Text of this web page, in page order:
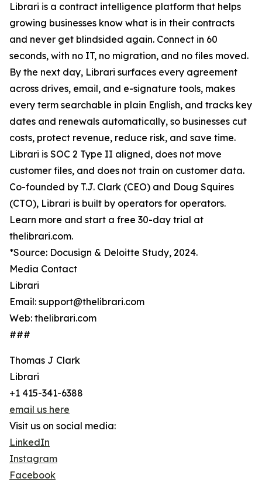
Librari is a contract intelligence platform that helps
growing businesses know what is in their contracts
and never get blindsided again. Connect in 60
seconds, with no IT, no migration, and no files moved.
By the next day, Librari surfaces every agreement
across drives, email, and e-signature tools, makes
every term searchable in plain English, and tracks key
dates and renewals automatically, so businesses cut
costs, protect revenue, reduce risk, and save time.
Librari is SOC 2 Type II aligned, does not move
customer files, and does not train on customer data.
Co-founded by T.J. Clark (CEO) and Doug Squires
(CTO), Librari is built by operators for operators.
Learn more and start a free 30-day trial at
thelibrari.com.
*Source: Docusign & Deloitte Study, 2024.
Media Contact
Librari
Email: support@thelibrari.com
Web: thelibrari.com
###
Thomas J Clark
Librari
+1 415-341-6388
email us here
Visit us on social media:
LinkedIn
Instagram
Facebook